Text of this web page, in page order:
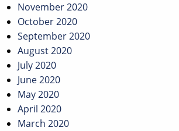
November 2020
October 2020
September 2020
August 2020
July 2020
June 2020
May 2020
April 2020
March 2020